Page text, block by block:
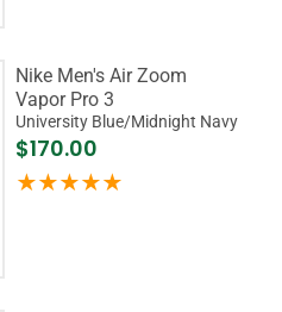
Nike Men's Air Zoom
Vapor Pro 3
University Blue/Midnight Navy
$170.00